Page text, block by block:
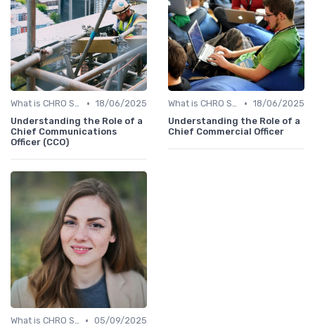
What is CHRO Strategy? • 18/06/2025
Understanding the Role of a
Chief Communications
Officer (CCO)
What is CHRO Strategy? • 18/06/2025
Understanding the Role of a
Chief Commercial Officer
What is CHRO Strategy? • 05/09/2025